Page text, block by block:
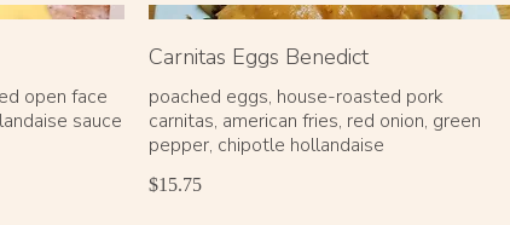
open face
sauce
Carnitas Eggs Benedict
poached eggs, house-roasted pork
carnitas, american fries, red onion, green
pepper, chipotle hollandaise
$15.75